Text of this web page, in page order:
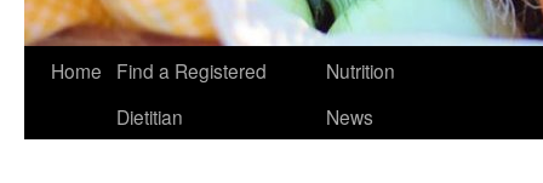
Home
Find a Registered
Dietitian
Nutrition
News